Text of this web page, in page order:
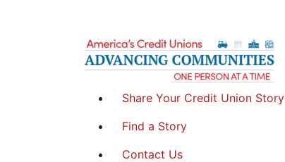
Share Your Credit Union Story
Find a Story
Contact Us